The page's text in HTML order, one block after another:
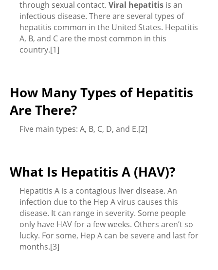
through sexual contact. Viral hepatitis is an
infectious disease. There are several types of
hepatitis common in the United States. Hepatitis
A, B, and C are the most common in this
country.[1]
How Many Types of Hepatitis
Are There?
Five main types: A, B, C, D, and E.[2]
What Is Hepatitis A (HAV)?
Hepatitis A is a contagious liver disease. An
infection due to the Hep A virus causes this
disease. It can range in severity. Some people
only have HAV for a few weeks. Others aren’t so
lucky. For some, Hep A can be severe and last for
months.[3]